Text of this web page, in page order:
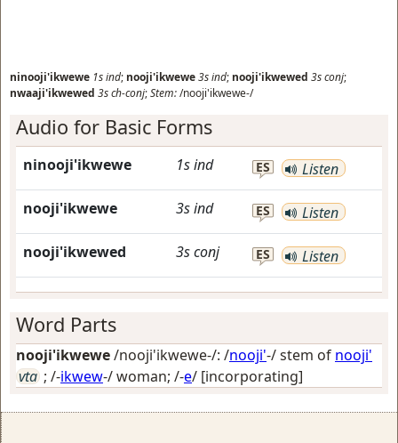
ninooji'ikwewe 1sind; nooji'ikwewe3sind; nooji'ikwewed 3sconj;
nwaaji'ikwewed 3sch-conj;Stem:/nooji'ikwewe-/
Audio for Basic Forms
ninooji'ikwewe 1sind ES Listen
nooji'ikwewe 3sind ES Listen
nooji'ikwewed 3sconj ES Listen
Word Parts
nooji'ikwewe/nooji'ikwewe-/: /nooji'-/ stem of nooji'
vta ; /-ikwew-/woman; /-e/ [incorporating]